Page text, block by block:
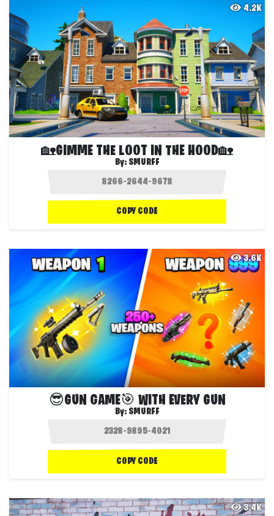
4.2K
🏡GIMME THE LOOT IN THE HOOD🏡
By: SMURFF
COPY CODE
3.6K
😎GUN GAME🎯 WITH EVERY GUN
By: SMURFF
COPY CODE
3.4K